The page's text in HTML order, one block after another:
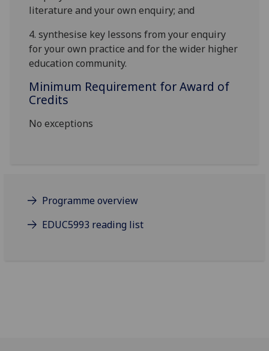
literature and your own enquiry; and
4.synthesise key lessons from your enquiry
for your own practice and for the wider higher
education community.
Minimum Requirement for Award of
Credits
No exceptions
Programme overview
EDUC5993 reading list